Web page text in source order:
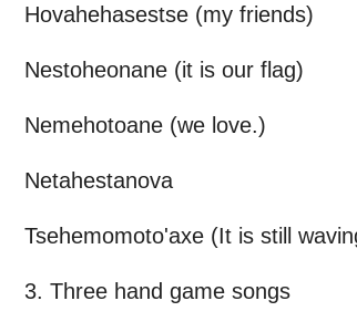
Hovahehasestse (my friends)
Nestoheonane (it is our flag)
Nemehotoane (we love.)
Netahestanova
Tsehemomoto'axe (It is still
3. Three hand game songs